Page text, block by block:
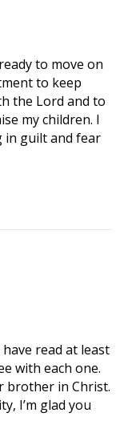
to move on
to keep
the Lord and to
my children. I
in guilt and fear
read at least
with each one.
brother in Christ.
I’m glad you